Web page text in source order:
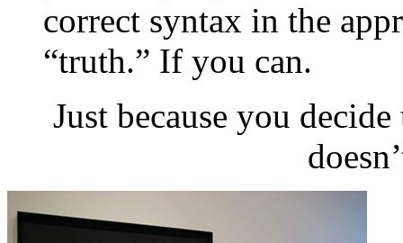
correct syntax in the
“truth.” If you can.
Just because you